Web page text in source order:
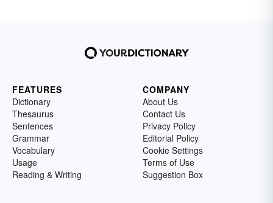
FEATURES
Dictionary
Thesaurus
Sentences
Grammar
Vocabulary
Usage
Reading & Writing
COMPANY
About Us
Contact Us
Privacy Policy
Editorial Policy
Cookie Settings
Terms of Use
Suggestion Box